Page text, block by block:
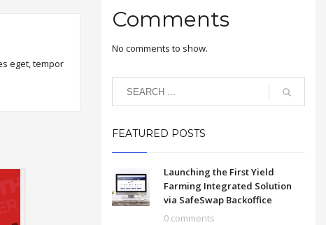
eget, tempor
Comments
No comments to show.
FEATURED POSTS
Launching the First Yield
Farming Integrated Solution
via SafeSwap Backoffice
0 comments